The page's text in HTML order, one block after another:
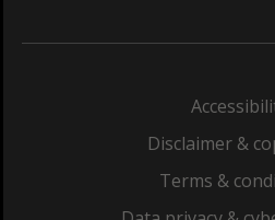
Disclaimer &
Terms &